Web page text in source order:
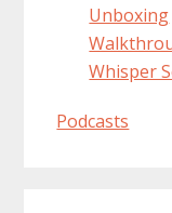
Unboxing
Whisper
Podcasts